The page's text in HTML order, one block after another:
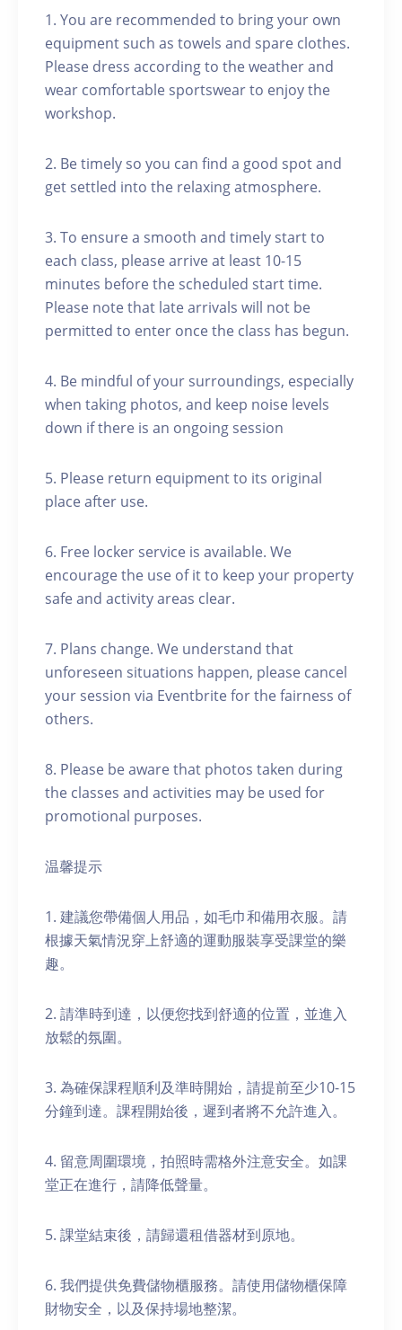
1. You are recommended to bring your own
equipment such as towels and spare clothes.
Please dress according to the weather and
wear comfortable sportswear to enjoy the
workshop.
2. Be timely so you can find a good spot and
get settled into the relaxing atmosphere.
3. To ensure a smooth and timely start to
each class, please arrive at least 10-15
minutes before the scheduled start time.
Please note that late arrivals will not be
permitted to enter once the class has begun.
4. Be mindful of your surroundings, especially
when taking photos, and keep noise levels
down if there is an ongoing session
5. Please return equipment to its original
place after use.
6. Free locker service is available. We
encourage the use of it to keep your property
safe and activity areas clear.
7. Plans change. We understand that
unforeseen situations happen, please cancel
your session via Eventbrite for the fairness of
others.
8. Please be aware that photos taken during
the classes and activities may be used for
promotional purposes.
温馨提示
1. 建議您帶備個人用品，如毛巾和備用衣服。請
根據天氣情況穿上舒適的運動服裝享受課堂的樂
趣。
2. 請準時到達，以便您找到舒適的位置，並進入
放鬆的氛圍。
3. 為確保課程順利及準時開始，請提前至少10-15
分鐘到達。課程開始後，遲到者將不允許進入。
4. 留意周圍環境，拍照時需格外注意安全。如課
堂正在進行，請降低聲量。
5. 課堂結束後，請歸還租借器材到原地。
6. 我們提供免費儲物櫃服務。請使用儲物櫃保障
財物安全，以及保持場地整潔。